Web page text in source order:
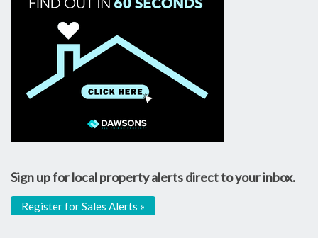
Sign up for local property alerts direct to your inbox.
Register for Sales Alerts »